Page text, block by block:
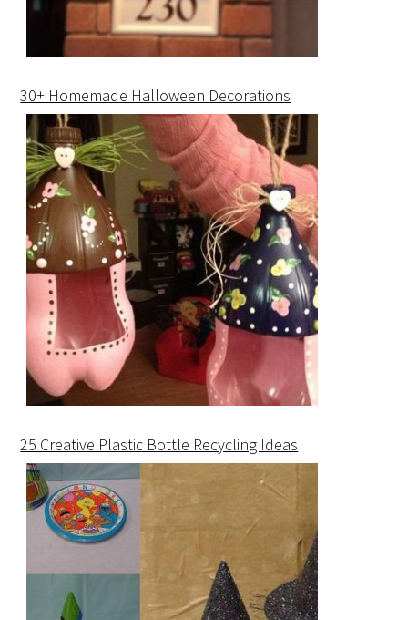
30+ Homemade Halloween Decorations
25 Creative Plastic Bottle Recycling Ideas